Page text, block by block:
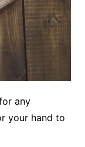
any
your hand to